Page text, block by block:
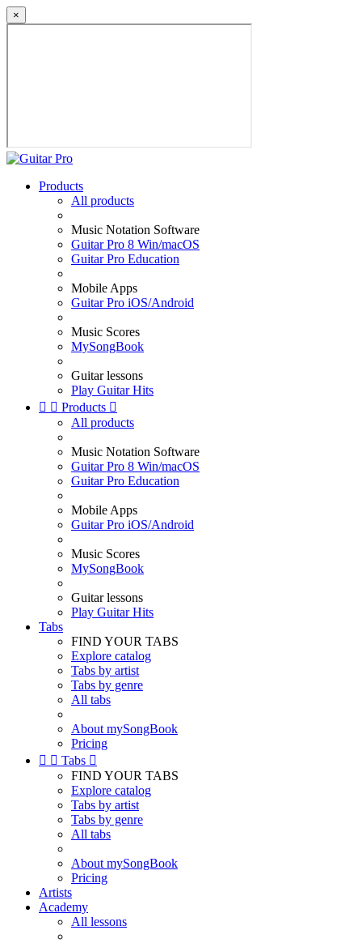
×
Products
All products
Music Notation Software
Guitar Pro 8 Win/macOS
Guitar Pro Education
Mobile Apps
Guitar Pro iOS/Android
Music Scores
MySongBook
Guitar lessons
Play Guitar Hits
  Products 
All products
Music Notation Software
Guitar Pro 8 Win/macOS
Guitar Pro Education
Mobile Apps
Guitar Pro iOS/Android
Music Scores
MySongBook
Guitar lessons
Play Guitar Hits
Tabs
FIND YOUR TABS
Explore catalog
Tabs by artist
Tabs by genre
All tabs
About mySongBook
Pricing
  Tabs 
FIND YOUR TABS
Explore catalog
Tabs by artist
Tabs by genre
All tabs
About mySongBook
Pricing
Artists
Academy
All lessons